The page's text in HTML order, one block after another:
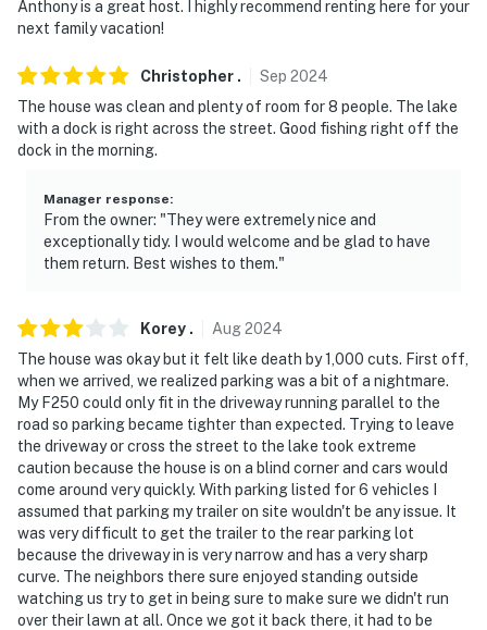
- No pets allowed
- No events, parties, or large gatherings
- Additional fees and taxes may apply
- Photo ID may be required upon check-in
- NOTE: The property requires stairs to access
- NOTE: Boats not provided
exterior security cameras: camera 1 is facing the back
door entrance, camera 2 is facing the side and front
door entrance, camera 3 is facing the back of the
house, and camera 4 is facing the left side of the
house. The cameras do not look into interior spaces.
The cameras record video and sound when activated by
motion. They will record when they first sense motion
and 30 seconds after the last motion is detected
- NOTE: Please close the propane tank after using the
grill
You must be 25 years or older to rent this property.
Anthony is a great host. I highly recommend renting here for your
next family vacation!
Christopher . Sep 2024
The house was clean and plenty of room for 8 people. The lake
with a dock is right across the street. Good fishing right off the
dock in the morning.
Manager response:
From the owner: "They were extremely nice and
exceptionally tidy. I would welcome and be glad to have
them return. Best wishes to them."
Korey . Aug2024
The house was okay but it felt like death by 1,000 cuts. First off,
when we arrived, we realized parking was a bit of a nightmare.
My F250 could only fit in the driveway running parallel to the
road so parking became tighter than expected. Trying to leave
the driveway or cross the street to the lake took extreme
caution because the house is on a blind corner and cars would
come around very quickly. With parking listed for 6 vehicles I
assumed that parking my trailer on site wouldn't be any issue. It
was very difficult to get the trailer to the rear parking lot
because the driveway in is very narrow and has a very sharp
curve. The neighbors there sure enjoyed standing outside
watching us try to get in being sure to make sure we didn't run
over their lawn at all. Once we got it back there, it had to be